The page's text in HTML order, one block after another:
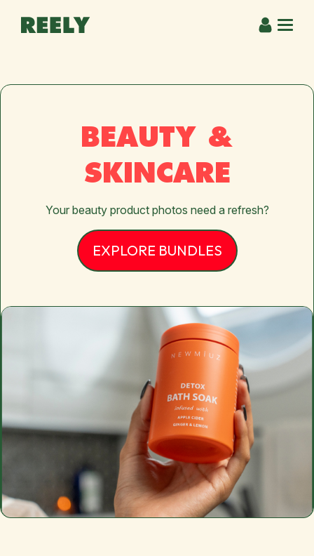
BEAUTY &
SKINCARE
Your beauty product photos need a refresh?
EXPLORE BUNDLES